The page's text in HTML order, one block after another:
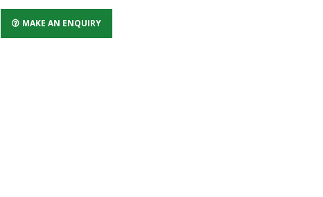
MAKE AN ENQUIRY